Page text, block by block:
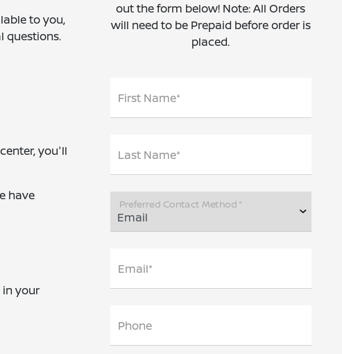
to you,
questions.
you'll
have
in your
out the form below! Note: All Orders
will need to be Prepaid before order is
placed.
First Name*
Last Name*
Preferred Contact Method *
Email*
Phone